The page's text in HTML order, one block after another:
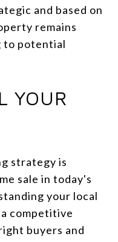
and based on
remains
to potential
YOUR
strategy is
sale in today's
your local
competitive
buyers and